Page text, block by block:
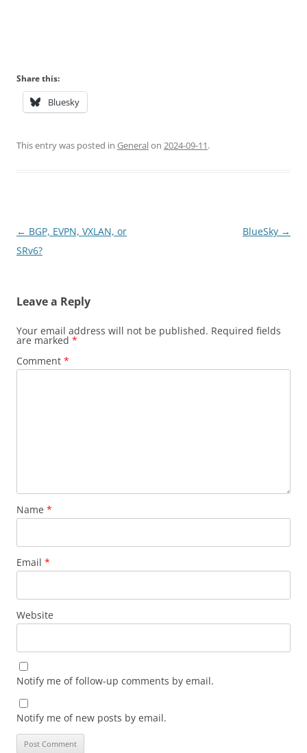
Share this:
Bluesky
This entry was posted in Generalon 2024-09-11.
Post
navigation
← BGP, EVPN, VXLAN, or
SRv6?
BlueSky →
Leave a Reply
Your email address will not be published. Required fields
are marked *
Comment *
Name *
Email *
Website
Notify me of follow-up comments by email.
Notify me of new posts by email.